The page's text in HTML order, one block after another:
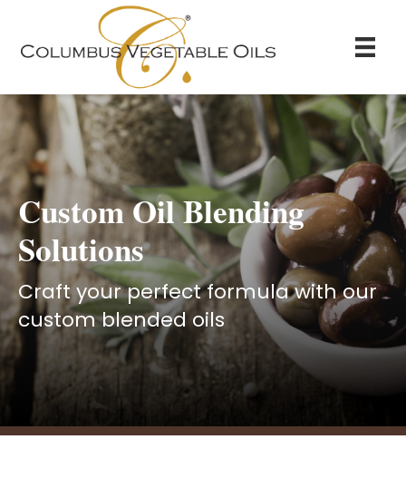
Custom Oil Blending
Solutions
Craft your perfect formula with our
custom blended oils